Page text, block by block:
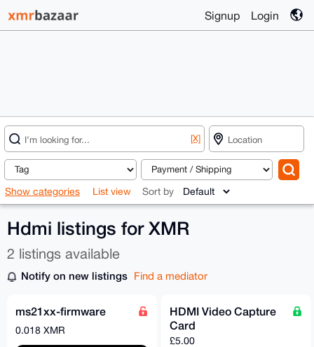
Signup Login
[X]
Show categories List view Sort by
Hdmi listings for XMR
2 listings available
Notify on new listings Find a mediator
ms21xx-firmware
0.018 XMR
HDMI Video Capture
Card
£5.00